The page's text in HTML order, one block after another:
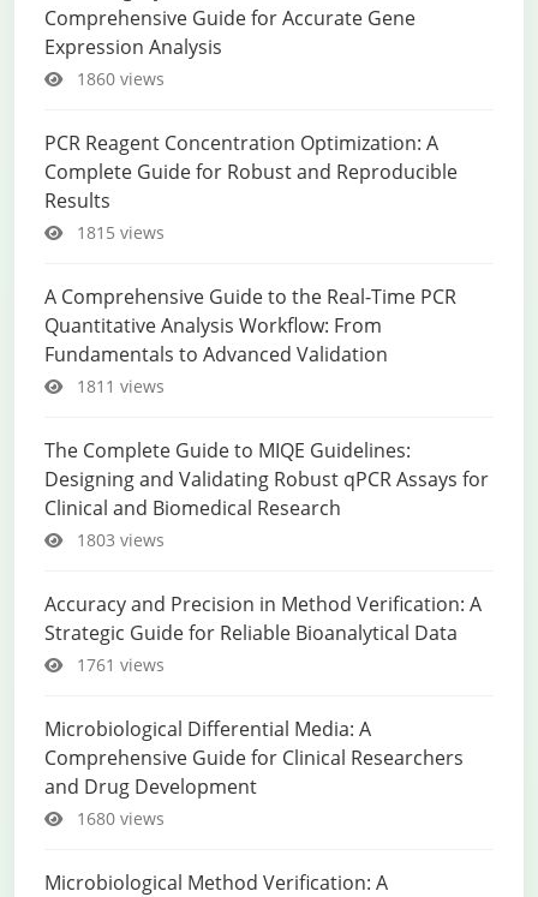
Comprehensive Guide for Accurate Gene
Expression Analysis
1860 views
PCR Reagent Concentration Optimization: A
Complete Guide for Robust and Reproducible
Results
1815 views
A Comprehensive Guide to the Real-Time PCR
Quantitative Analysis Workflow: From
Fundamentals to Advanced Validation
1811 views
The Complete Guide to MIQE Guidelines:
Designing and Validating Robust qPCR Assays for
Clinical and Biomedical Research
1803 views
Accuracy and Precision in Method Verification: A
Strategic Guide for Reliable Bioanalytical Data
1761 views
Microbiological Differential Media: A
Comprehensive Guide for Clinical Researchers
and Drug Development
1680 views
Microbiological Method Verification: A